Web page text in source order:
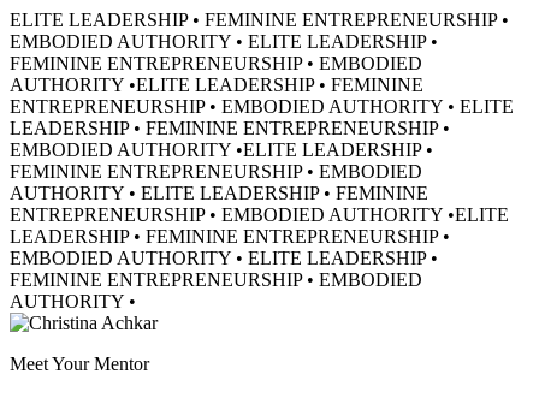
ELITE LEADERSHIP • FEMININE ENTREPRENEURSHIP •
EMBODIED AUTHORITY • ELITE LEADERSHIP •
FEMININE ENTREPRENEURSHIP • EMBODIED
AUTHORITY •ELITE LEADERSHIP • FEMININE
ENTREPRENEURSHIP • EMBODIED AUTHORITY • ELITE
LEADERSHIP • FEMININE ENTREPRENEURSHIP •
EMBODIED AUTHORITY •ELITE LEADERSHIP •
FEMININE ENTREPRENEURSHIP • EMBODIED
AUTHORITY • ELITE LEADERSHIP • FEMININE
ENTREPRENEURSHIP • EMBODIED AUTHORITY •ELITE
LEADERSHIP • FEMININE ENTREPRENEURSHIP •
EMBODIED AUTHORITY • ELITE LEADERSHIP •
FEMININE ENTREPRENEURSHIP • EMBODIED
AUTHORITY •
Meet Your Mentor